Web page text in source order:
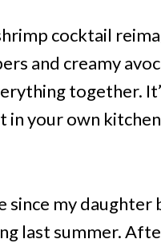
cocktail
and creamy
together.
in your own
since my
last summer.